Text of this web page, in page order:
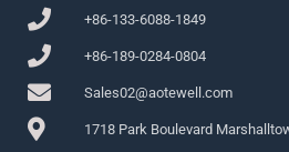
+86-133-6088-1849
+86-189-0284-0804
Sales02@aotewell.com
1718 Park Boulevard